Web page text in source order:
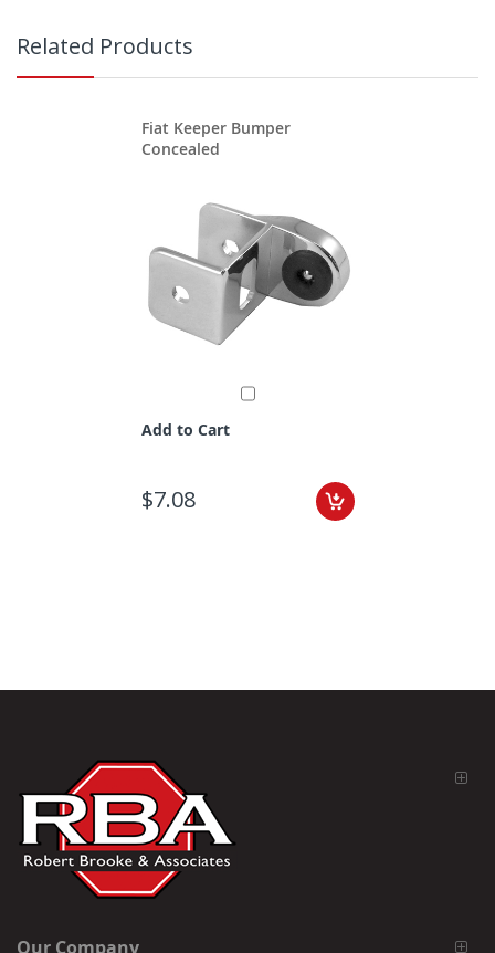
Related Products
Fiat Keeper Bumper
Concealed
Add to Cart
$7.08
Our Company